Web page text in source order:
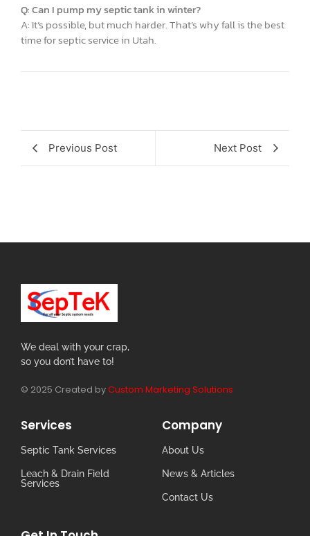
Q: Can I pump my septic tank in winter?
A: It’s possible, but much harder. That’s why fall is the best
time for septic service in Utah.
Previous Post Next Post
We deal with your crap,
so you don’t have to!
© 2025 Created byCustom Marketing Solutions
Services
Septic Tank Services
Leach & Drain Field
Services
Company
About Us
News & Articles
Contact Us